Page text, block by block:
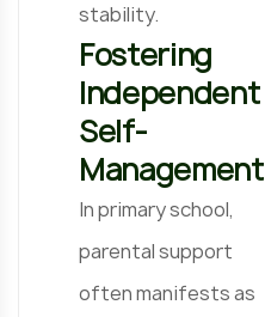
stability.
Fostering
Independent
Self-
Management
In primary school,
parental support
often manifests as